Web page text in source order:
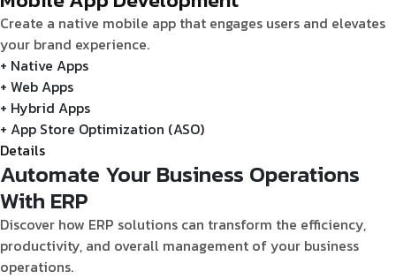
Create a native mobile app that engages users and elevates
your brand experience.
+ Native Apps
+ Web Apps
+ Hybrid Apps
+ App Store Optimization (ASO)
Details
Automate Your Business Operations
With ERP
Discover how ERP solutions can transform the efficiency,
productivity, and overall management of your business
operations.